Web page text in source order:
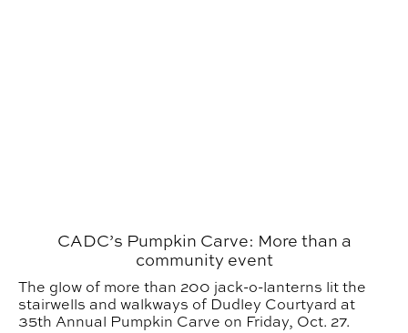
CADC’s Pumpkin Carve: More than a
community event
The glow of more than 200 jack-o-lanterns lit the
stairwells and walkways of Dudley Courtyard at
35th Annual Pumpkin Carve on Friday, Oct. 27.